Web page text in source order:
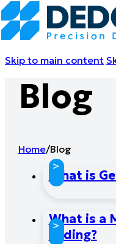
Skip to main content
Blog
Home/Blog
What is
>
What is a
Lading?
>